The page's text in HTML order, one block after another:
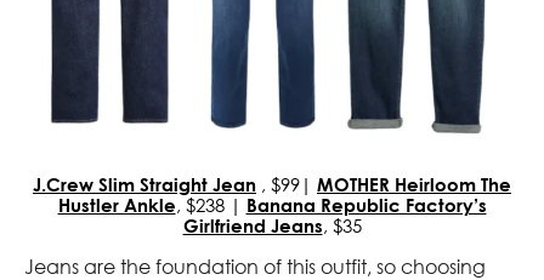
J.Crew Slim Straight Jean , $99| MOTHER Heirloom The
Hustler Ankle, $238 | Banana Republic Factory’s
Girlfriend Jeans, $35
Jeans are the foundation of this outfit, so choosing